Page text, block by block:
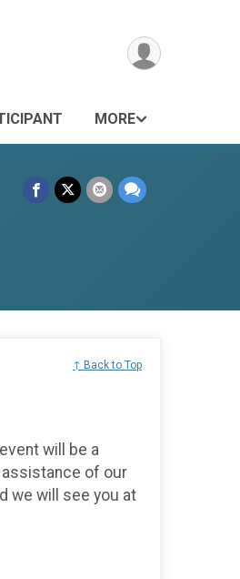
MORE
↑ Back to Top
will be a
of our
we will see you at